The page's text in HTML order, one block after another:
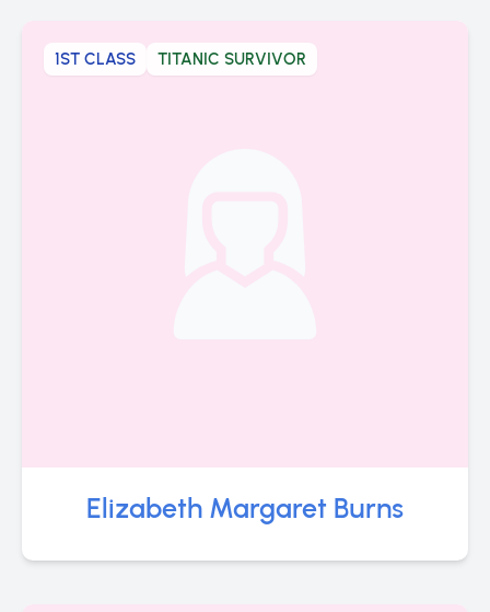
1ST CLASS TITANIC SURVIVOR
Elizabeth Margaret Burns